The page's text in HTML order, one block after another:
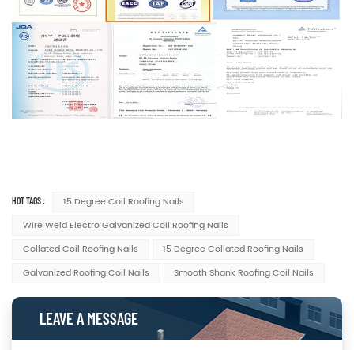
HOT TAGS :
15 Degree Coil Roofing Nails
Wire Weld Electro Galvanized Coil Roofing Nails
Collated Coil Roofing Nails
15 Degree Collated Roofing Nails
Galvanized Roofing Coil Nails
Smooth Shank Roofing Coil Nails
LEAVE A MESSAGE